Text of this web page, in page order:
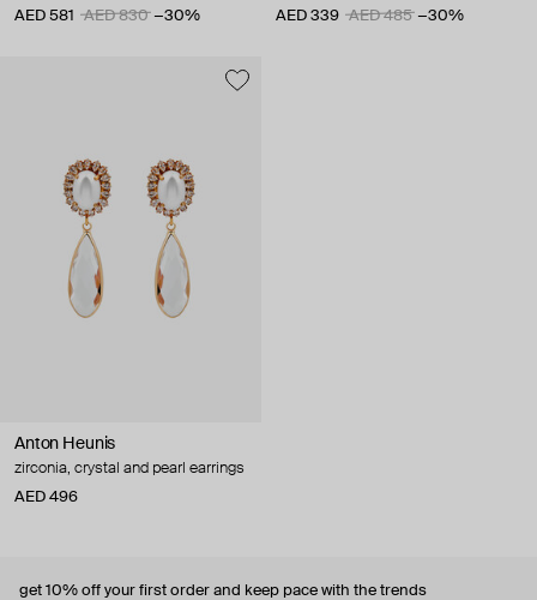
AED 581
AED 830 −30%
AED 339
AED 485 −30%
Anton Heunis
zirconia, crystal and pearl earrings
AED 496
get 10% off your first order and keep pace with the trends